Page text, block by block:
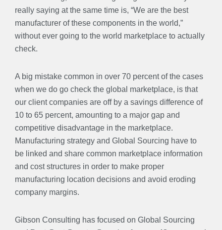
really saying at the same time is, “We are the best
manufacturer of these components in the world,”
without ever going to the world marketplace to actually
check.
A big mistake common in over 70 percent of the cases
when we do go check the global marketplace, is that
our client companies are off by a savings difference of
10 to 65 percent, amounting to a major gap and
competitive disadvantage in the marketplace.
Manufacturing strategy and Global Sourcing have to
be linked and share common marketplace information
and cost structures in order to make proper
manufacturing location decisions and avoid eroding
company margins.
Gibson Consulting has focused on Global Sourcing